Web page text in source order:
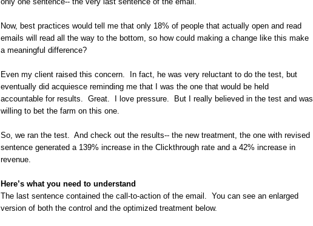
Now, best practices would tell me that only 18% of people that actually open and read
emails will read all the way to the bottom, so how could making a change like this make
a meaningful difference?
Even my client raised this concern.
In fact, he was very reluctant to do the test, but
eventually did acquiesce reminding me that I was the one that would be held
accountable for results.
Great. I love pressure.
But I really believed in the test and was
willing to bet the farm on this one.
So, we ran the test.
And check out the results-- the new treatment, the one with revised
sentence generated a 139% increase in the Clickthrough rate and a 42% increase in
revenue.
Here’s what you need to understand
The last sentence contained the call-to-action of the email.
You can see an enlarged
version of both the control and the optimized treatment below.